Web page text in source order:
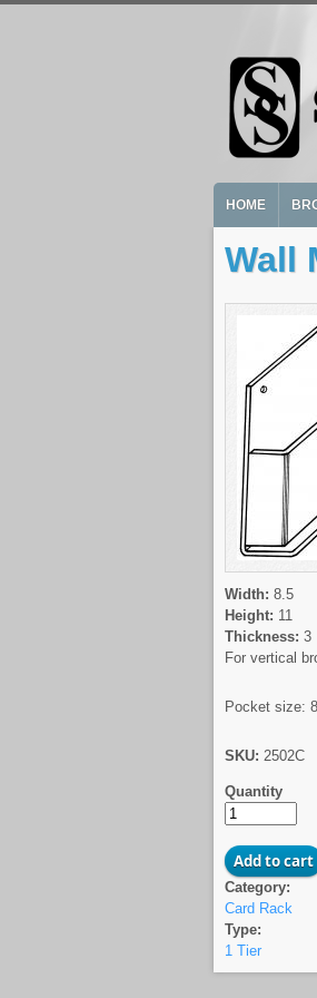
HOME
Wall
Width: 8.5
Height: 11
Thickness: 3
For vertical
Pocket size:
SKU: 2502C
Quantity
Category:
Card Rack
Type:
1 Tier